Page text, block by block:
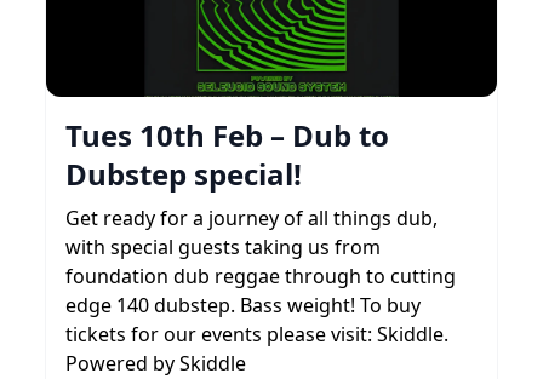
Tues 10th Feb – Dub to
Dubstep special!
Get ready for a journey of all things dub,
with special guests taking us from
foundation dub reggae through to cutting
edge 140 dubstep. Bass weight! To buy
tickets for our events please visit: Skiddle.
Powered by Skiddle